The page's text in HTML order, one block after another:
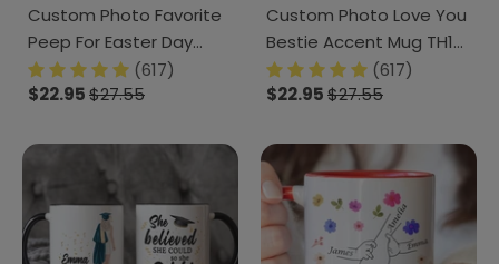
Custom Photo Favorite
Peep For Easter Day
Accent Mug TH10
892447
(617)
$22.95$27.55
Custom Photo Love You
Bestie Accent Mug TH10
892231
(617)
$22.95$27.55